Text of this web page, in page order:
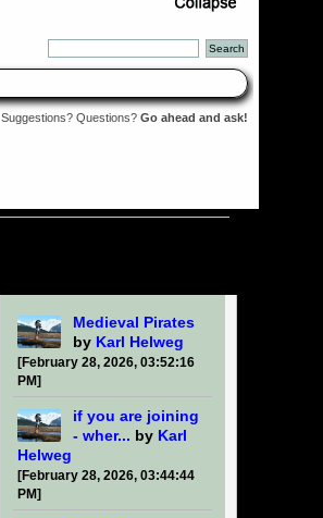
Suggestions? Questions? Go ahead and ask!
Medieval Pirates
by Karl Helweg
[February 28, 2026, 03:52:16
PM]
if you are joining
- wher... by Karl
Helweg
[February 28, 2026, 03:44:44
PM]